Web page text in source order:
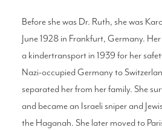
Before she was Dr. Ruth, she was
June 1928 in Frankfurt, Germany.
a kindertransport in 1939 for her
Nazi-occupied Germany to
separated her from her family. She
and became an Israeli sniper and
the Haganah. She later moved to